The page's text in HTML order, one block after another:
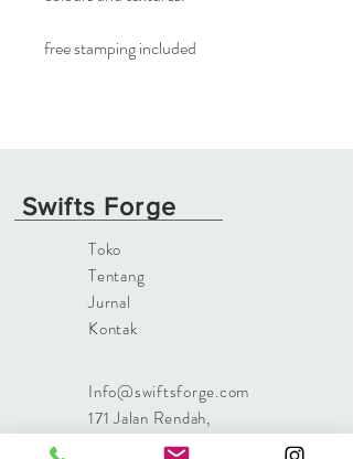
free stamping included
Swifts Forge
Toko
Tentang
Jurnal
Kontak
Info@swiftsforge.com
171 Jalan Rendah,
Islandmagee, Larne